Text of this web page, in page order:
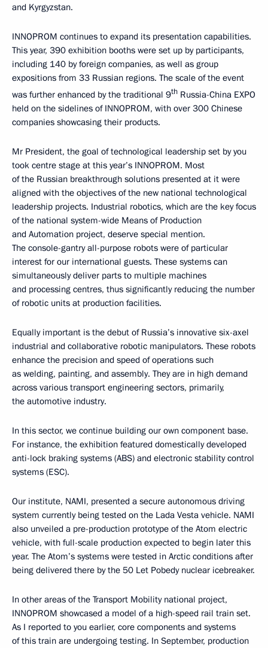
and Kyrgyzstan.
INNOPROM continues to expand its presentation capabilities.
This year, 390 exhibition booths were set up by participants,
including 140 by foreign companies, as well as group
expositions from 33 Russian regions. The scale of the event
was further enhanced by the traditional 9th Russia-China EXPO
held on the sidelines of INNOPROM, with over 300 Chinese
companies showcasing their products.
Mr President, the goal of technological leadership set by you
took centre stage at this year’s INNOPROM. Most
of the Russian breakthrough solutions presented at it were
aligned with the objectives of the new national technological
leadership projects. Industrial robotics, which are the key focus
of the national system-wide Means of Production
and Automation project, deserve special mention.
The console-gantry all-purpose robots were of particular
interest for our international guests. These systems can
simultaneously deliver parts to multiple machines
and processing centres, thus significantly reducing the number
of robotic units at production facilities.
Equally important is the debut of Russia’s innovative six-axel
industrial and collaborative robotic manipulators. These robots
enhance the precision and speed of operations such
as welding, painting, and assembly. They are in high demand
across various transport engineering sectors, primarily,
the automotive industry.
In this sector, we continue building our own component base.
For instance, the exhibition featured domestically developed
anti-lock braking systems (ABS) and electronic stability control
systems (ESC).
Our institute, NAMI, presented a secure autonomous driving
system currently being tested on the Lada Vesta vehicle. NAMI
also unveiled a pre-production prototype of the Atom electric
vehicle, with full-scale production expected to begin later this
year. The Atom’s systems were tested in Arctic conditions after
being delivered there by the 50 Let Pobedy nuclear icebreaker.
In other areas of the Transport Mobility national project,
INNOPROM showcased a model of a high-speed rail train set.
As I reported to you earlier, core components and systems
of this train are undergoing testing. In September, production